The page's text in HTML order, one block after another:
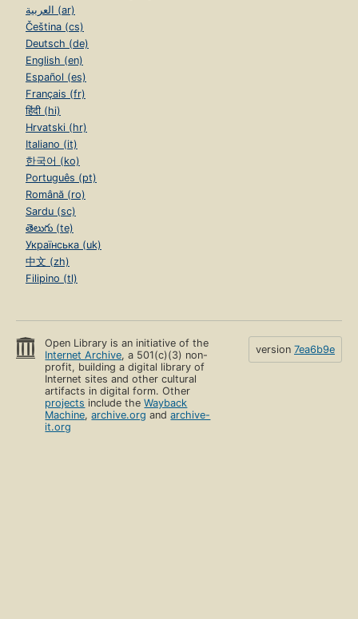
العربية (ar)
Čeština (cs)
Deutsch (de)
English (en)
Español (es)
Français (fr)
हिंदी (hi)
Hrvatski (hr)
Italiano (it)
한국어 (ko)
Português (pt)
Română (ro)
Sardu (sc)
తెలుగు (te)
Українська (uk)
中文 (zh)
Filipino (tl)
Open Library is an initiative of the
Internet Archive, a 501(c)(3) non-
profit, building a digital library of
Internet sites and other cultural
artifacts in digital form. Other
projects include theWayback
Machine,archive.org andarchive-
it.org
version 7ea6b9e